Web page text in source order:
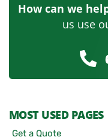
How can we
us use
MOST USED PAGES
Get a Quote